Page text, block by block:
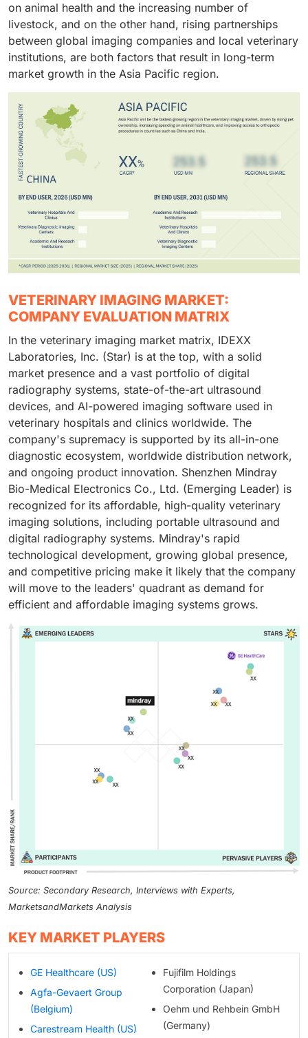
coupled with easier access to financing, enable
veterinary hospitals and clinics to remain dominant in
the market.
on animal health and the increasing number of
livestock, and on the other hand, rising partnerships
between global imaging companies and local veterinary
institutions, are both factors that result in long-term
market growth in the Asia Pacific region.
VETERINARY IMAGING MARKET:
COMPANY EVALUATION MATRIX
In the veterinary imaging market matrix, IDEXX
Laboratories, Inc. (Star) is at the top, with a solid
market presence and a vast portfolio of digital
radiography systems, state-of-the-art ultrasound
devices, and AI-powered imaging software used in
veterinary hospitals and clinics worldwide. The
company's supremacy is supported by its all-in-one
diagnostic ecosystem, worldwide distribution network,
and ongoing product innovation. Shenzhen Mindray
Bio-Medical Electronics Co., Ltd. (Emerging Leader) is
recognized for its affordable, high-quality veterinary
imaging solutions, including portable ultrasound and
digital radiography systems. Mindray's rapid
technological development, growing global presence,
and competitive pricing make it likely that the company
will move to the leaders' quadrant as demand for
efficient and affordable imaging systems grows.
Source: Secondary Research, Interviews with Experts,
MarketsandMarkets Analysis
KEY MARKET PLAYERS
GE Healthcare (US)
Agfa-Gevaert Group
(Belgium)
Carestream Health (US)
Fujifilm Holdings
Corporation (Japan)
Oehm und Rehbein GmbH
(Germany)